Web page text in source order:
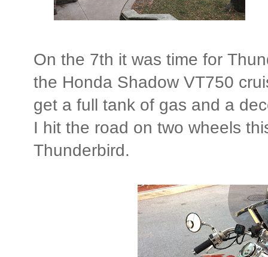
On the 7th it was time for
the Honda Shadow VT750
get a full tank of gas and a
I hit the road on two wheels
Thunderbird.